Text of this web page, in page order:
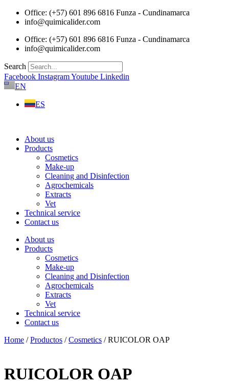
Skip
Office: (+57) 601 896 6816 Funza - Cundinamarca
info@quimicalider.com
Office: (+57) 601 896 6816 Funza - Cundinamarca
info@quimicalider.com
Search
Facebook InstagramYoutube Linkedin
EN
ES
About us
Products
Cosmetics
Make-up
Cleaning and Disinfection
Agrochemicals
Extracts
Vet
Technical service
Contact us
About us
Products
Cosmetics
Make-up
Cleaning and Disinfection
Agrochemicals
Extracts
Vet
Technical service
Contact us
Home /Productos /Cosmetics / RUICOLOR OAP
RUICOLOR OAP